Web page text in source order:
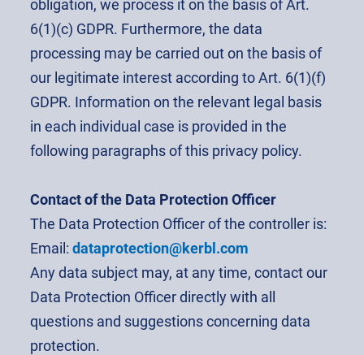
obligation, we process it on the basis of Art.
6(1)(c) GDPR. Furthermore, the data
processing may be carried out on the basis of
our legitimate interest according to Art. 6(1)(f)
GDPR. Information on the relevant legal basis
in each individual case is provided in the
following paragraphs of this privacy policy.
Contact of the Data Protection Officer
The Data Protection Officer of the controller is:
Email:dataprotection@kerbl.com
Any data subject may, at any time, contact our
Data Protection Officer directly with all
questions and suggestions concerning data
protection.